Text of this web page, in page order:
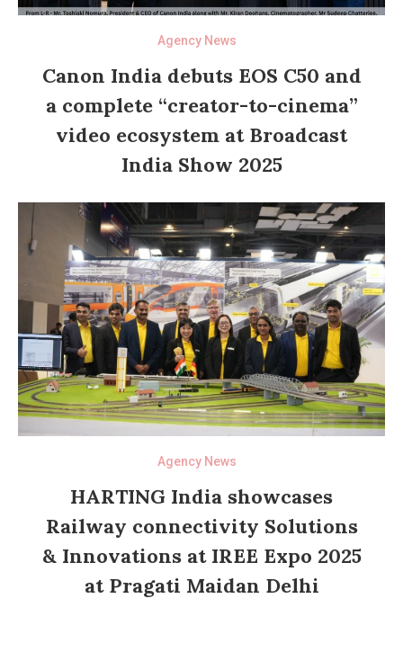
Agency News
Canon India debuts EOS C50 and
a complete “creator-to-cinema”
video ecosystem at Broadcast
India Show 2025
Agency News
HARTING India showcases
Railway connectivity Solutions
& Innovations at IREE Expo 2025
at Pragati Maidan Delhi